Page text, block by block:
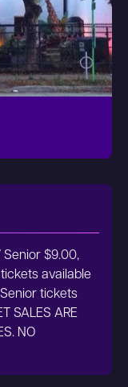
Senior $9.00,
available
tickets
SALES ARE
NO